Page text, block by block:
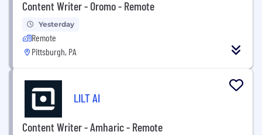
Content Writer - Oromo - Remote
Yesterday
Remote
Pittsburgh, PA
LILT AI
Content Writer - Amharic - Remote